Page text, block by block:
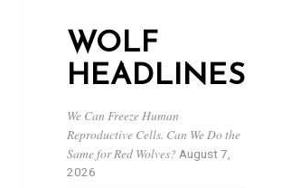
WOLF
HEADLINES
We Can Freeze Human
Reproductive Cells. Can We Do the
Same for Red Wolves?August 7,
2026